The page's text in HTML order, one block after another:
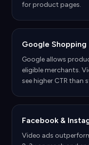
for product pages.
Google Shopping
Google allows
eligible merchants.
see higher CTR than
Facebook &
Video ads